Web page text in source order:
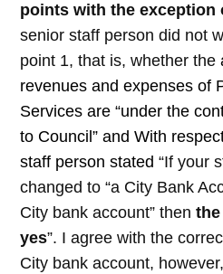
points with the
senior staff person did not
point 1, that is, whether the
revenues and expenses of
Services are “under the
to Council” and With
staff person stated“If your
changed to “a City Bank
City bank account” then
yes”. I agree with the
City bank account,